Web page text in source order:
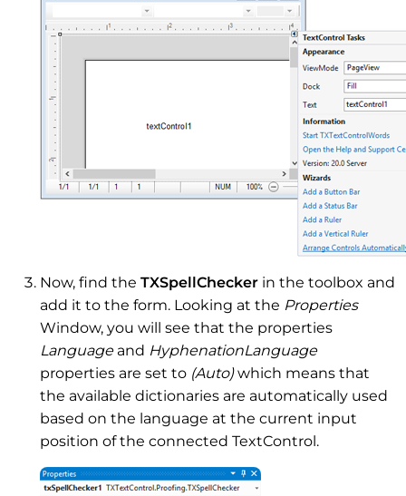
Now, find the TXSpellChecker in the toolbox and
add it to the form. Looking at the Properties
Window, you will see that the properties
Languageand HyphenationLanguage
properties are set to (Auto)which means that
the available dictionaries are automatically used
based on the language at the current input
position of the connected TextControl.